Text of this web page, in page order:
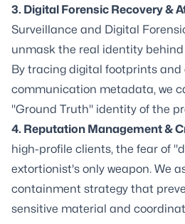
3. Digital Forensic Recovery &
Surveillance and Digital
unmask the real identity
By tracing digital footprints and
communication metadata, we
"Ground Truth" identity of the
4. Reputation Management &
high-profile clients, the fear of
extortionist's only weapon. We
containment strategy that
sensitive material and